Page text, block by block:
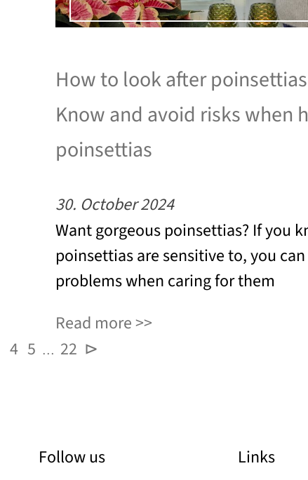
How to look after
Know and avoid risks when
poinsettias
30. October 2024
Want gorgeous poinsettias? If you
poinsettias are sensitive to, you
problems when caring for them
Read more
4 5 … 22 ⊳
Follow us Links